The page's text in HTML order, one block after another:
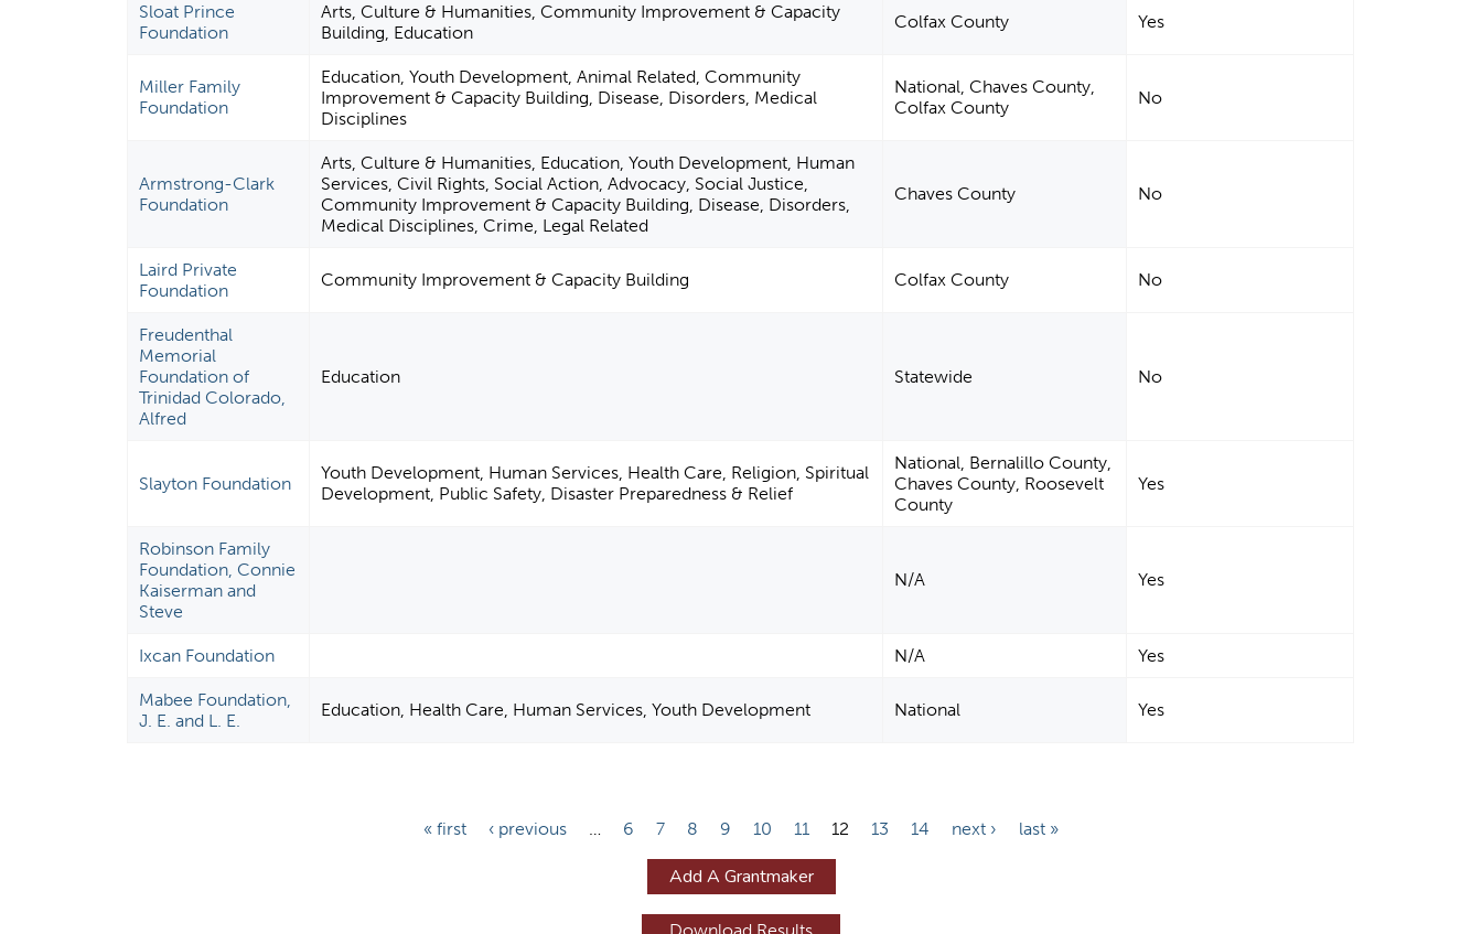
Sloat Prince
Foundation
Arts, Culture & Humanities, Community Improvement & Capacity
Building, Education
Colfax County Yes
Miller Family
Foundation
Education, Youth Development, Animal Related, Community
Improvement & Capacity Building, Disease, Disorders, Medical
Disciplines
National, Chaves County,
Colfax County
No
Armstrong-Clark
Foundation
Arts, Culture & Humanities, Education, Youth Development, Human
Services, Civil Rights, Social Action, Advocacy, Social Justice,
Community Improvement & Capacity Building, Disease, Disorders,
Medical Disciplines, Crime, Legal Related
Chaves County No
Laird Private
Foundation
Community Improvement & Capacity Building Colfax County No
Freudenthal
Memorial
Foundation of
Trinidad Colorado,
Alfred
Education Statewide No
Slayton Foundation
Youth Development, Human Services, Health Care, Religion, Spiritual
Development, Public Safety, Disaster Preparedness & Relief
National, Bernalillo County,
Chaves County, Roosevelt
County
Yes
Robinson Family
Foundation, Connie
Kaiserman and
Steve
N/A Yes
Ixcan Foundation N/A Yes
Mabee Foundation,
J. E. and L. E.
Education, Health Care, Human Services, Youth Development National Yes
« first ‹ previous … 6 7 8 9 10 11 12 13 14 next › last »
Add A Grantmaker